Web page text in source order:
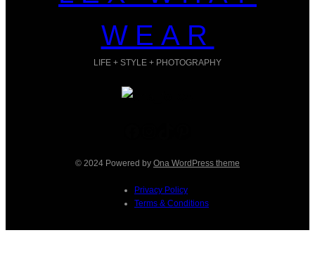
WEAR
LIFE + STYLE + PHOTOGRAPHY
© 2024 Powered by Ona WordPress theme
Privacy Policy
Terms & Conditions